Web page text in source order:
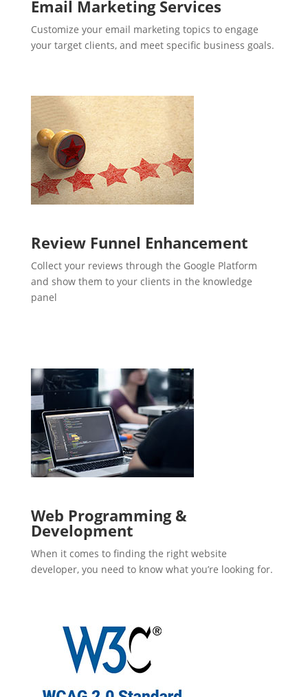
Email Marketing Services
Customize your email marketing topics to engage
your target clients, and meet specific business goals.
Review Funnel Enhancement
Collect your reviews through the Google Platform
and show them to your clients in the knowledge
panel
Web Programming &
Development
When it comes to finding the right website
developer, you need to know what you’re looking for.